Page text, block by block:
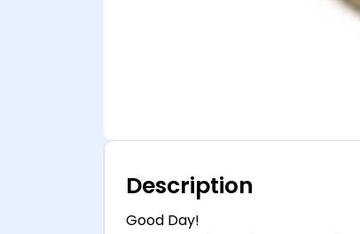
Description
Good Day!